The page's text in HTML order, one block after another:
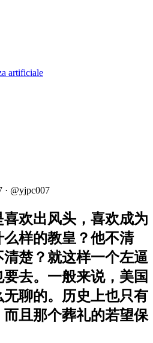
artificiale
· @yjpc007
欢出风头，喜欢成为
样的教皇？他不清
楚？就这样一个左逼
去。一般来说，美国
聊的。历史上也只有
且那个葬礼的若望保